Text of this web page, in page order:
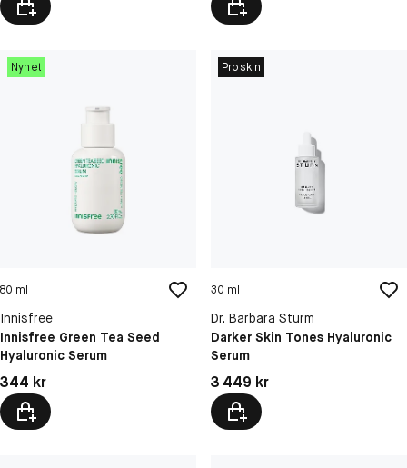
Nyhet
80 ml
Innisfree
Innisfree Green Tea Seed
Hyaluronic Serum
Pris: 344 kr
344 kr
Proskin
30 ml
Dr. Barbara Sturm
Darker Skin Tones Hyaluronic
Serum
Pris: 3 449 kr
3 449 kr